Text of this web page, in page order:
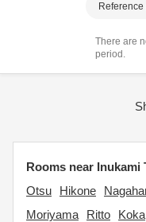
There are
period.
Rooms near Inukami
Otsu
Hikone
Moriyama
Ritto Koka